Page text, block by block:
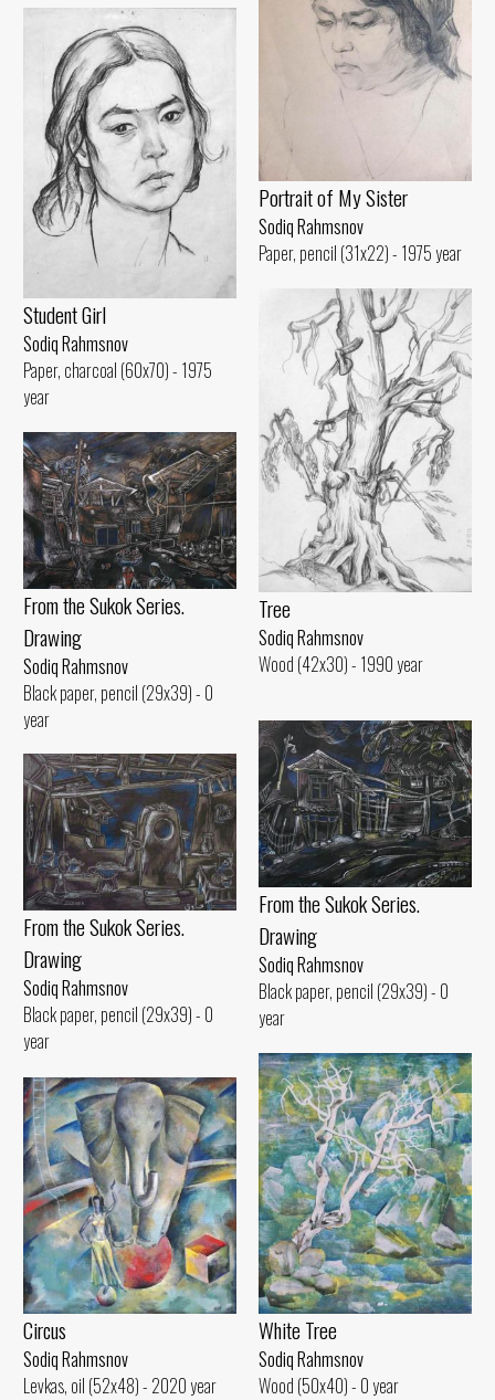
Portrait of My Sister
Sodiq Rahmsnov
Paper, pencil (31x22) - 1975 year
Student Girl
Sodiq Rahmsnov
Paper, charcoal (60x70) - 1975
year
Tree
Sodiq Rahmsnov
Wood (42x30) - 1990 year
From the Sukok Series.
Drawing
Sodiq Rahmsnov
Black paper, pencil (29x39) - 0
year
From the Sukok Series.
Drawing
Sodiq Rahmsnov
Black paper, pencil (29x39) - 0
year
From the Sukok Series.
Drawing
Sodiq Rahmsnov
Black paper, pencil (29x39) - 0
year
White Tree
Sodiq Rahmsnov
Wood (50x40) - 0 year
Circus
Sodiq Rahmsnov
Levkas, oil (52x48) - 2020 year